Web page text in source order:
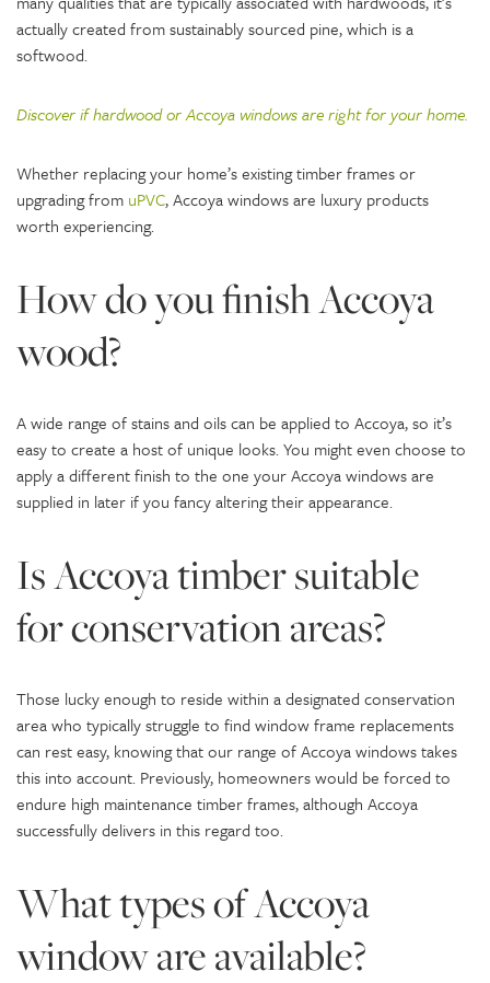
actually created from sustainably sourced pine, which is a
softwood.
Discover if hardwood or Accoya windows are right for your home.
Whether replacing your home’s existing timber frames or
upgrading from uPVC, Accoya windows are luxury products
worth experiencing.
How do you finish Accoya
wood?
A wide range of stains and oils can be applied to Accoya, so it’s
easy to create a host of unique looks. You might even choose to
apply a different finish to the one your Accoya windows are
supplied in later if you fancy altering their appearance.
Is Accoya timber suitable
for conservation areas?
Those lucky enough to reside within a designated conservation
area who typically struggle to find window frame replacements
can rest easy, knowing that our range of Accoya windows takes
this into account. Previously, homeowners would be forced to
endure high maintenance timber frames, although Accoya
successfully delivers in this regard too.
What types of Accoya
window are available?